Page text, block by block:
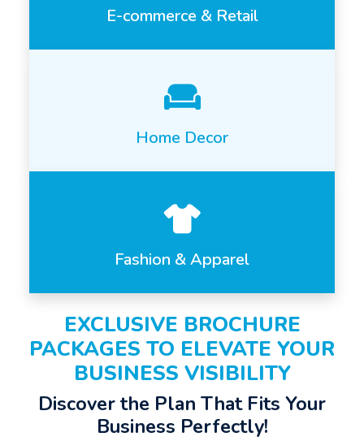
E-commerce & Retail
Home Decor
Fashion & Apparel
EXCLUSIVE BROCHURE
PACKAGES TO ELEVATE YOUR
BUSINESS VISIBILITY
Discover the Plan That Fits Your
Business Perfectly!